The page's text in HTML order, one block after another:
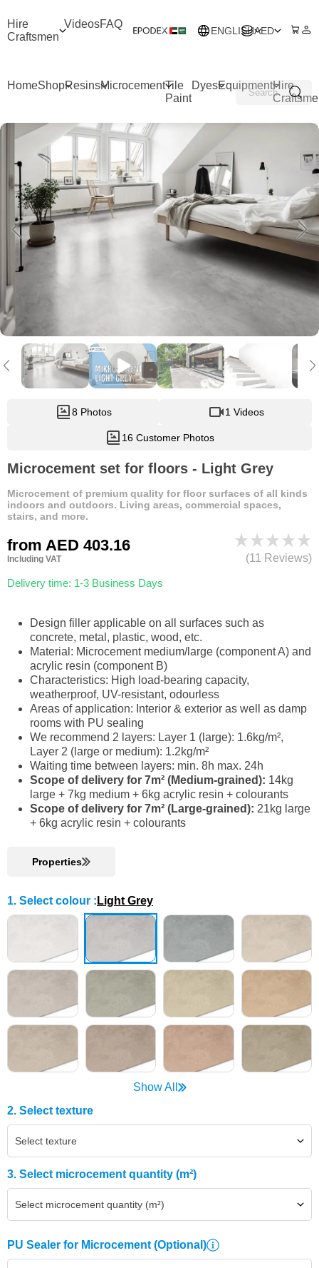
Hire
Craftsmen
VideosFAQ
ENGLISHAED
HomeShopResinsMicrocementTile
Paint
DyesEquipmentHire
8 Photos 1 Videos
16 Customer Photos
Microcement set for floors - Light Grey
Microcement of premium quality for floor surfaces of all kinds
indoors and outdoors. Living areas, commercial spaces,
stairs, and more.
from AED 403.16
Including VAT
Delivery time: 1-3 Business Days
(11 Reviews)
Design filler applicable on all surfaces such as
concrete, metal, plastic, wood, etc.
Material: Microcement medium/large (component A) and
acrylic resin (component B)
Characteristics: High load-bearing capacity,
weatherproof, UV-resistant, odourless
Areas of application: Interior & exterior as well as damp
rooms with PU sealing
We recommend 2 layers: Layer 1 (large): 1.6kg/m²,
Layer 2 (large or medium): 1.2kg/m²
Waiting time between layers: min. 8h max. 24h
Scope of delivery for 7m² (Medium-grained): 14kg
large + 7kg medium + 6kg acrylic resin + colourants
Scope of delivery for 7m² (Large-grained): 21kg large
+ 6kg acrylic resin + colourants
Properties
1. Select colour : Light Grey
Show All
2. Select texture
Select texture
3. Select microcement quantity (m²)
Select microcement quantity (m²)
PU Sealer for Microcement (Optional)